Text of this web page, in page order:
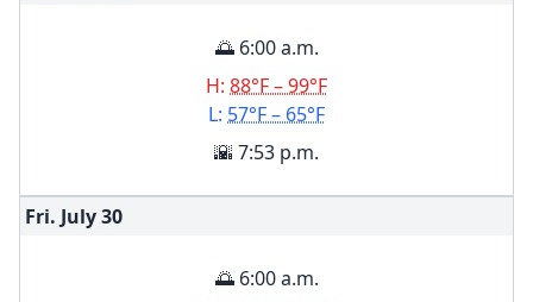
🌅 6:00 a.m.
H: 88°F – 99°F
L: 57°F – 65°F
🌇 7:53 p.m.
Fri. July30
🌅 6:00 a.m.